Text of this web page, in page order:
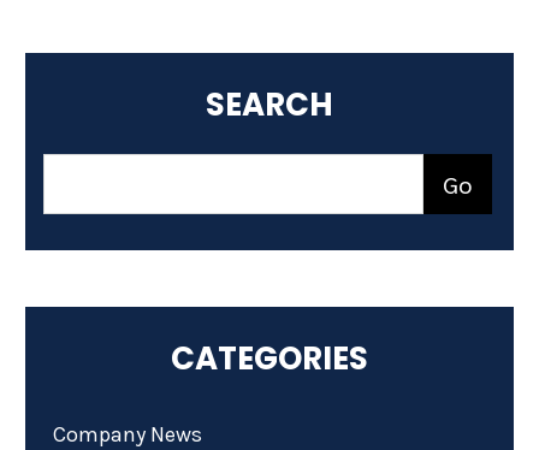
SEARCH
CATEGORIES
Company News